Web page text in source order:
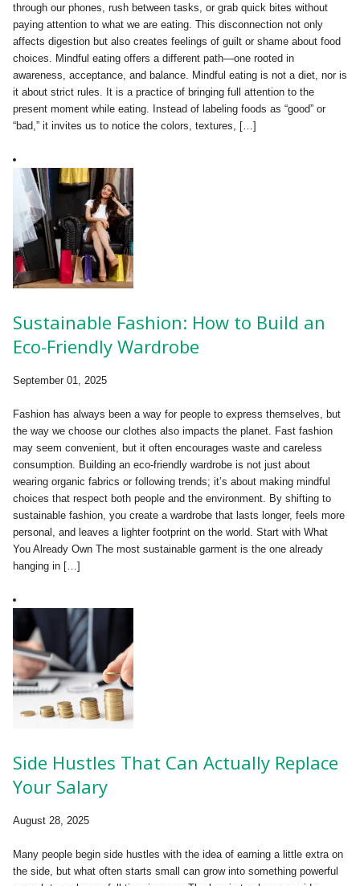
through our phones, rush between tasks, or grab quick bites without
paying attention to what we are eating. This disconnection not only
affects digestion but also creates feelings of guilt or shame about food
choices. Mindful eating offers a different path—one rooted in
awareness, acceptance, and balance. Mindful eating is not a diet, nor is
it about strict rules. It is a practice of bringing full attention to the
present moment while eating. Instead of labeling foods as “good” or
“bad,” it invites us to notice the colors, textures, […]
Sustainable Fashion: How to Build an
Eco-Friendly Wardrobe
September 01, 2025
Fashion has always been a way for people to express themselves, but
the way we choose our clothes also impacts the planet. Fast fashion
may seem convenient, but it often encourages waste and careless
consumption. Building an eco-friendly wardrobe is not just about
wearing organic fabrics or following trends; it’s about making mindful
choices that respect both people and the environment. By shifting to
sustainable fashion, you create a wardrobe that lasts longer, feels more
personal, and leaves a lighter footprint on the world. Start with What
You Already Own The most sustainable garment is the one already
hanging in […]
Side Hustles That Can Actually Replace
Your Salary
August 28, 2025
Many people begin side hustles with the idea of earning a little extra on
the side, but what often starts small can grow into something powerful